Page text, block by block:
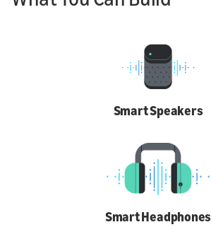
Smart Speakers
Smart Headphones